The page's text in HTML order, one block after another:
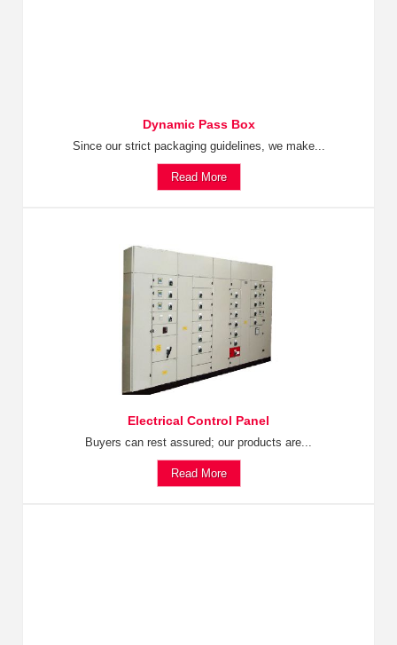
Dynamic Pass Box
Since our strict packaging guidelines, we make...
Read More
Electrical Control Panel
Buyers can rest assured; our products are...
Read More